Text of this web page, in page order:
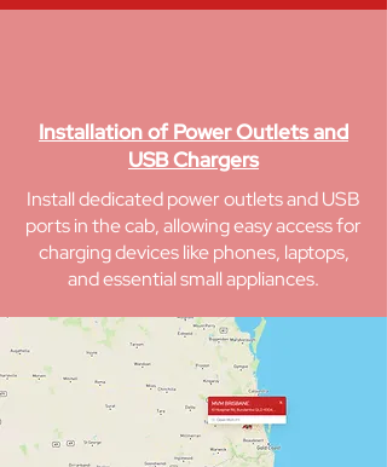
Installation of Power Outlets and
USB Chargers
Install dedicated power outlets and USB
ports in the cab, allowing easy access for
charging devices like phones, laptops,
and essential small appliances.